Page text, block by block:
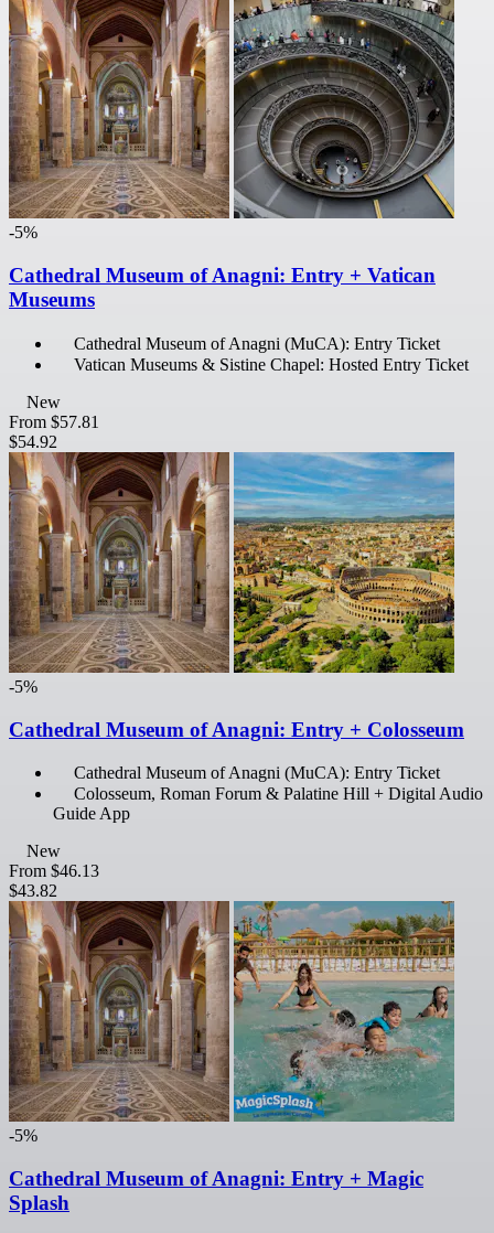
-5%
Cathedral Museum of Anagni: Entry + Vatican
Museums
Cathedral Museum of Anagni (MuCA): Entry Ticket
Vatican Museums & Sistine Chapel: Hosted Entry Ticket
New
From $57.81
$54.92
-5%
Cathedral Museum of Anagni: Entry + Colosseum
Cathedral Museum of Anagni (MuCA): Entry Ticket
Colosseum, Roman Forum & Palatine Hill + Digital Audio
Guide App
New
From $46.13
$43.82
-5%
Cathedral Museum of Anagni: Entry + Magic
Splash